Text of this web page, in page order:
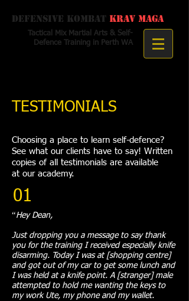
Defensive Kombat Krav Maga
Tactical Mix Martial Arts & Self-
Defence Training in Perth WA
TESTIMONIALS
Choosing a place to learn self-defence?
See what our clients have to say! Written
copies of all testimonials are available
at our academy.
01
“Hey Dean,
Just dropping you a message to say thank
you for the training I received especially knife
disarming. Today I was at [shopping centre]
and got out of my car to get some lunch and
I was held at a knife point. A [stranger] male
attempted to hold me wanting the keys to
my work Ute, my phone and my wallet.